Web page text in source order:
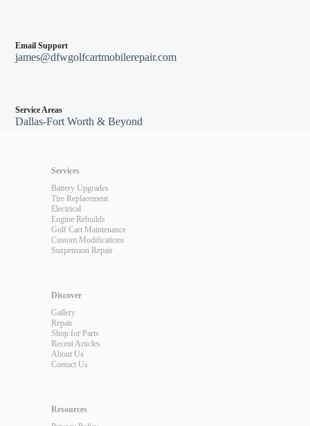
Email Support
james@dfwgolfcartmobilerepair.com
Service Areas
Dallas-Fort Worth & Beyond
Services
Battery Upgrades
Tire Replacement
Electrical
Engine Rebuilds
Golf Cart Maintenance
Custom Modifications
Suspension Repair
Discover
Gallery
Repair
Shop for Parts
Recent Articles
About Us
Contact Us
Resources